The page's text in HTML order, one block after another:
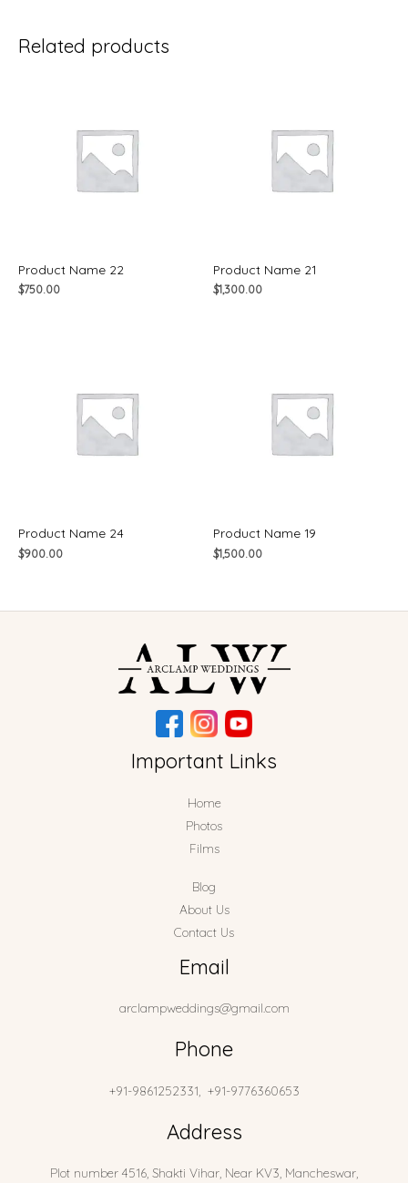
Related products
Product Name 22
$750.00
Product Name 21
$1,300.00
Product Name 24
$900.00
Product Name 19
$1,500.00
Important Links
Home
Photos
Films
Blog
About Us
Contact Us
Email
arclampweddings@gmail.com
Phone
+91-9861252331, +91-9776360653
Address
Plot number 4516, Shakti Vihar, Near KV3, Mancheswar,